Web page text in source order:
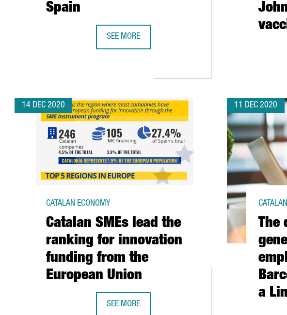
Spain
SEE MORE
NEW IMMIGRATION MEASURES MAKE IT EASIER TO
14 DEC 2020
Catalan SMEs lead the
ranking for innovation
funding from the
European Union
CATALAN ECONOMY
SEE MORE
CATALAN SMES LEAD THE RANKING FOR INNOVATION
11 DEC 2020
The
a